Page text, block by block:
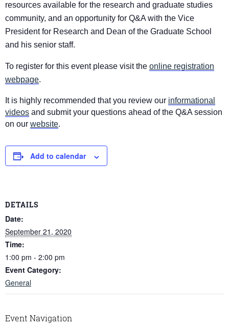
resources ​available ​ for the research ​and graduate studies ​
community​,​ and an opportunity for Q&A with the Vice
President for Research and Dean of the Graduate School
and his senior staff​.
To register for this event please visit the online registration
webpage.
It is highly recommended that you review our informational
videos and submit your questions ahead of the Q&A session
on our website.
Add to calendar
DETAILS
Date:
September 21, 2020
Time:
1:00 pm - 2:00 pm
Event Category:
General
Event Navigation